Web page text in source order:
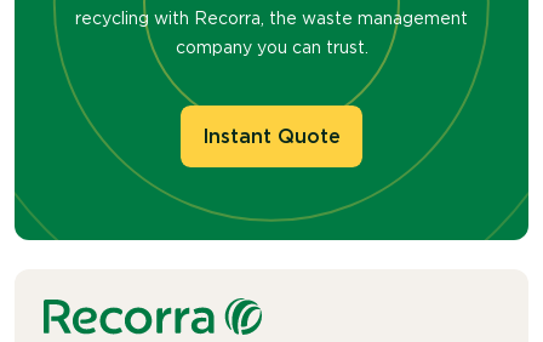
recycling with Recorra, the waste management
company you can trust.
Instant Quote